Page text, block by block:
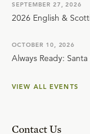
SEPTEMBER 27, 2026
2026 English &
OCTOBER 10, 2026
Always Ready:
VIEW ALL EVENTS
Contact Us